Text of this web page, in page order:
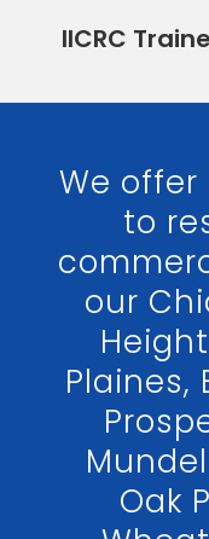
IICRC
We offer
to
our
Plaines,
Oak